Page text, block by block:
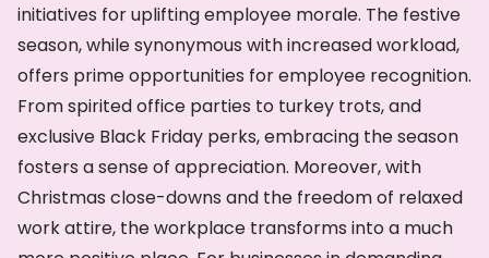
initiatives for uplifting employee morale. The festive
season, while synonymous with increased workload,
offers prime opportunities for employee recognition.
From spirited office parties to turkey trots, and
exclusive Black Friday perks, embracing the season
fosters a sense of appreciation. Moreover, with
Christmas close-downs and the freedom of relaxed
work attire, the workplace transforms into a much